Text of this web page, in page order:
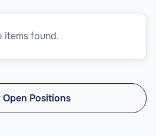
items found.
Open Positions